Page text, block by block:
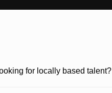
for locally based talent?